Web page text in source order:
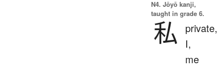
N4. Jōyō kanji,
taught in grade 6.
私
private,
I,
me